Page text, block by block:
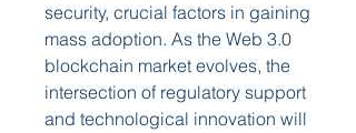
security, crucial factors in gaining
mass adoption. As the Web 3.0
blockchain market evolves, the
intersection of regulatory support
and technological innovation will